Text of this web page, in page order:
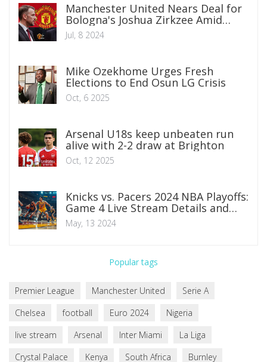
Manchester United Nears Deal for
Bologna's Joshua Zirkzee Amid
Summer Transfer Window
Jul, 8 2024
Mike Ozekhome Urges Fresh
Elections to End Osun LG Crisis
Oct, 6 2025
Arsenal U18s keep unbeaten run
alive with 2-2 draw at Brighton
Oct, 12 2025
Knicks vs. Pacers 2024 NBA Playoffs:
Game 4 Live Stream Details and
Preview
May, 13 2024
Popular tags
Premier League Manchester United
Serie A
Chelsea
football Euro 2024
Nigeria
live stream
Arsenal Inter Miami
La Liga
Crystal Palace
Kenya South Africa
Burnley